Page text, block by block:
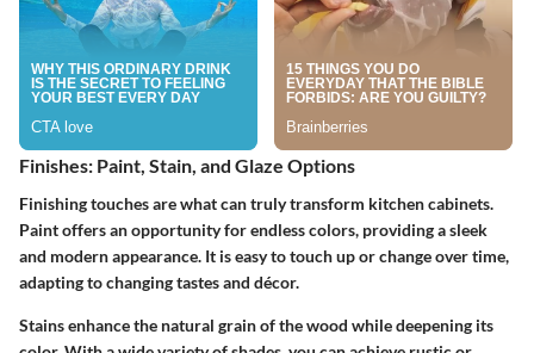
Finishes: Paint, Stain, and Glaze Options
Finishing touches are what can truly transform kitchen cabinets.
Paint offers an opportunity for endless colors, providing a sleek
and modern appearance. It is easy to touch up or change over time,
adapting to changing tastes and décor.
Stains enhance the natural grain of the wood while deepening its